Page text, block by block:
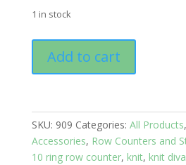
1 in stock
Row
quantity
Add to cart
SKU: 909 Categories: All Products,
Accessories, Row Counters and
10 ring row counter, knit, knit diva